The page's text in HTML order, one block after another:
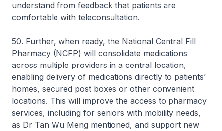
understand from feedback that patients are
comfortable with teleconsultation.
50. Further, when ready, the National Central Fill
Pharmacy (NCFP) will consolidate medications
across multiple providers in a central location,
enabling delivery of medications directly to patients’
homes, secured post boxes or other convenient
locations. This will improve the access to pharmacy
services, including for seniors with mobility needs,
as Dr Tan Wu Meng mentioned, and support new